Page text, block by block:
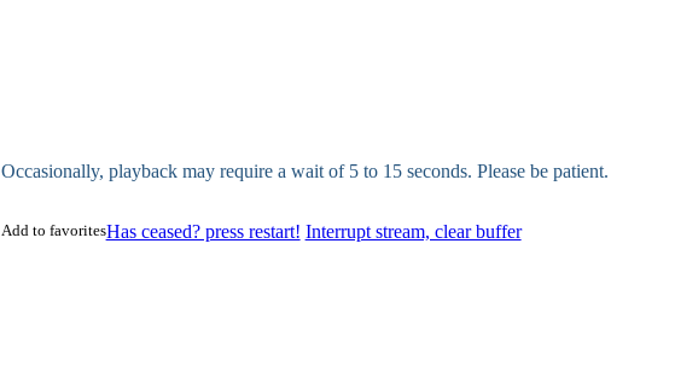
Occasionally, playback may require a wait of 5 to 15 seconds. Please be patient.
Has ceased? press restart! Interrupt stream, clear buffer
Add to favorites